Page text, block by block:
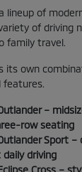
lineup of
of driving
family travel.
its own
features.
–
row seating
Sport –
driving
Cross –